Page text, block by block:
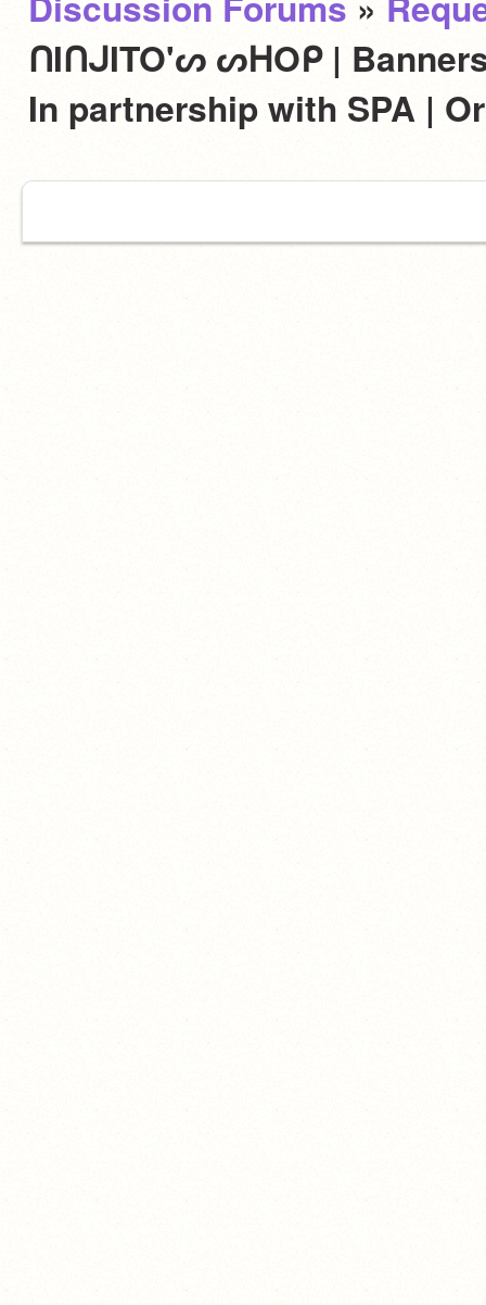
ᑎIᑎᒍITO'ᔕ ᔕᕼOᑭ |
In partnership with SPA |